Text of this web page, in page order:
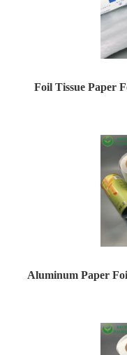
Foil Tissue Paper
Aluminum Paper